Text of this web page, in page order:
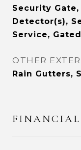
Security
Detector(s),
Service,
OTHER
Rain Gutters,
FINANCIAL